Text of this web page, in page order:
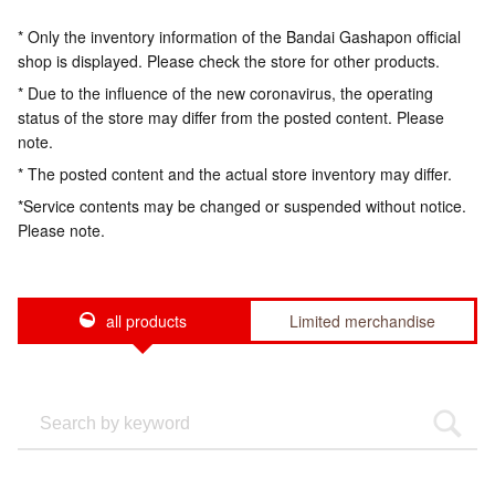
* Only the inventory information of the Bandai Gashapon official
shop is displayed. Please check the store for other products.
* Due to the influence of the new coronavirus, the operating
status of the store may differ from the posted content. Please
note.
* The posted content and the actual store inventory may differ.
*Service contents may be changed or suspended without notice.
Please note.
all products Limited merchandise